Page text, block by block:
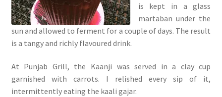
is kept in a glass
martaban under the
sun and allowed to ferment for a couple of days. The result
is a tangy and richly flavoured drink.
At Punjab Grill, the Kaanji was served in a clay cup
garnished with carrots. I relished every sip of it,
intermittently eating the kaali gajar.